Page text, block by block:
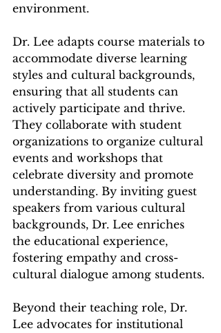
environment.
Dr. Lee adapts course materials to
accommodate diverse learning
styles and cultural backgrounds,
ensuring that all students can
actively participate and thrive.
They collaborate with student
organizations to organize cultural
events and workshops that
celebrate diversity and promote
understanding. By inviting guest
speakers from various cultural
backgrounds, Dr. Lee enriches
the educational experience,
fostering empathy and cross-
cultural dialogue among students.
Beyond their teaching role, Dr.
Lee advocates for institutional